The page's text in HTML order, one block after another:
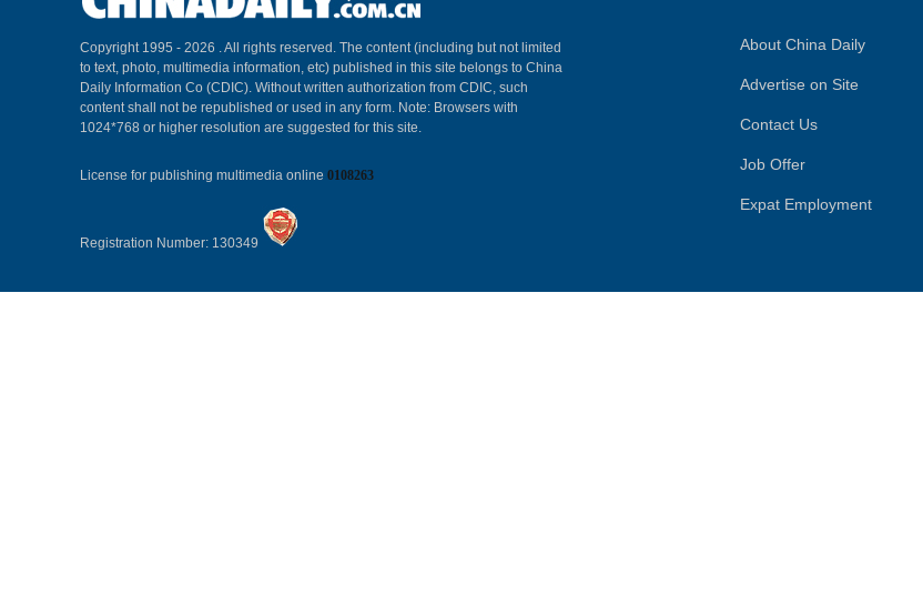
Copyright 1995 - 2026 . All rights reserved. The content (including but not limited
to text, photo, multimedia information, etc) published in this site belongs to China
Daily Information Co (CDIC). Without written authorization from CDIC, such
content shall not be republished or used in any form. Note: Browsers with
1024*768 or higher resolution are suggested for this site.
License for publishing multimedia online 0108263
Registration Number: 130349
About China Daily
Advertise on Site
Contact Us
Job Offer
Expat Employment